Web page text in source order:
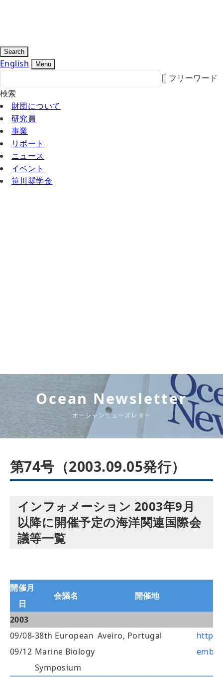
Search
English Menu
フリーワード
検索
財団について
研究員
事業
リポート
ニュース
イベント
笹川奨学金
Ocean Newsletter
オーシャンニューズレター
第74号（2003.09.05発行）
インフォメーション 2003年9月
以降に開催予定の海洋関連国際会
議等一覧
開催月
日
会議名 開催地
2003
09/08-
09/12
38th European
Marine Biology
Symposium
Aveiro, Portugal